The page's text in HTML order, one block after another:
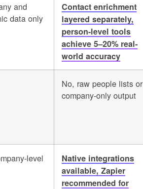
and
data only
Contact enrichment
layered separately,
person-level tools
achieve 5–20% real-
world accuracy
No, raw people lists or
company-only output
level
Native integrations
available, Zapier
recommended for